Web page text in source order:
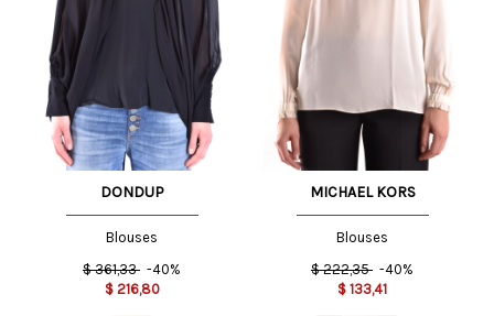
DONDUP
Blouses
$ 361,33 -40%
$ 216,80
MICHAEL KORS
Blouses
$ 222,35 -40%
$ 133,41